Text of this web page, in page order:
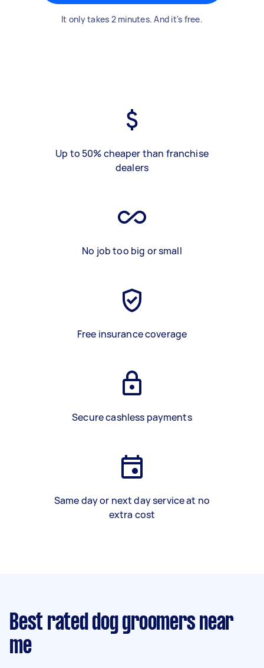
It only takes 2 minutes. And it's free.
Up to 50% cheaper than franchise
dealers
No job too big or small
Free insurance coverage
Secure cashless payments
Same day or next day service at no
extra cost
Best rated dog groomers near
me